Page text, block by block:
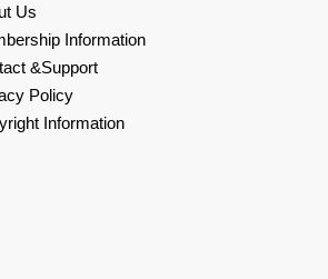
Us
Information
&Support
Policy
Information